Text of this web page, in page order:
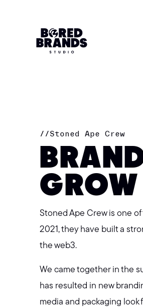
//Stoned Ape Crew
Stoned Ape Crew is one
2021, they have built a
the web3.
We came together in the
has resulted in new
media and packaging look